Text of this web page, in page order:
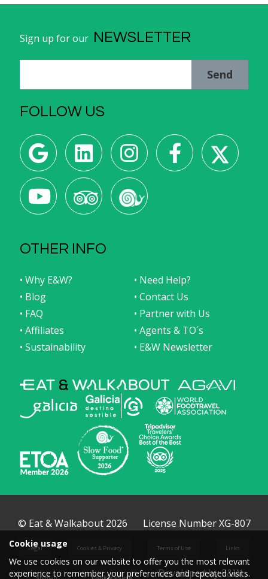
Sign up for our NEWSLETTER
Send
FOLLOW US
OTHER INFO
• Why E&W?
• Need Help?
• Blog
• Contact Us
• FAQ
• Partner with Us
• Affiliates
• Agents & TO´s
• Sustainability
• E&W Newsletter
© Eat & Walkabout 2026 License Number XG-807
Legal Cookies & Privacy Terms of Use Links
Developed by E&W
Cookie usage
We use cookies on our website to offer you the most relevant
experience to remember your preferences and repeated visits.